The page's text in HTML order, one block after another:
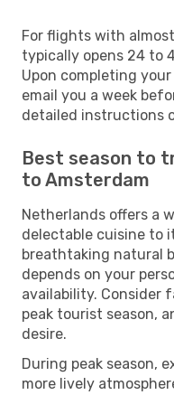
For flights with
typically opens 24 to
Upon completing
email you a week
detailed instructions
Best season to
to Amsterdam
Netherlands offers a
delectable cuisine to
breathtaking natural
depends on your
availability. Consider
peak tourist season,
desire.
During peak season,
more lively